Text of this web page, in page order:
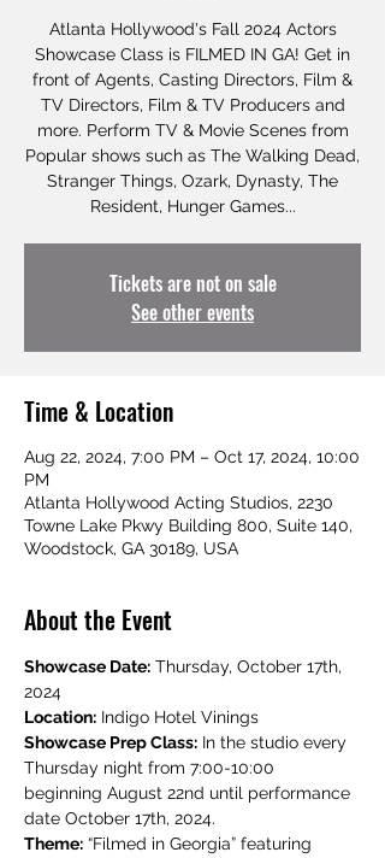
Atlanta Hollywood's Fall 2024 Actors
Showcase Class is FILMED IN GA! Get in
front of Agents, Casting Directors, Film &
TV Directors, Film & TV Producers and
more. Perform TV & Movie Scenes from
Popular shows such as The Walking Dead,
Stranger Things, Ozark, Dynasty, The
Resident, Hunger Games...
Tickets are not on sale
See other events
Time & Location
Aug 22, 2024, 7:00 PM – Oct 17, 2024, 10:00
PM
Atlanta Hollywood Acting Studios, 2230
Towne Lake Pkwy Building 800, Suite 140,
Woodstock, GA 30189, USA
About the Event
Showcase Date: Thursday, October 17th,
2024
Location: Indigo Hotel Vinings
Showcase Prep Class: In the studio every
Thursday night from 7:00-10:00
beginning August 22nd until performance
date October 17th, 2024.
Theme: “Filmed in Georgia” featuring